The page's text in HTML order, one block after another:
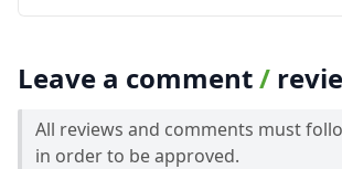
Leave a comment/
All reviews and comments must
in order to be approved.